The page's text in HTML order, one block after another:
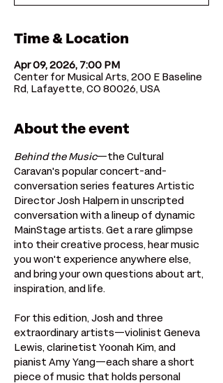
Time & Location
Apr 09, 2026, 7:00 PM
Center for Musical Arts, 200 E Baseline
Rd, Lafayette, CO 80026, USA
About the event
Behind the Music—the Cultural
Caravan's popular concert-and-
conversation series features Artistic
Director Josh Halpern in unscripted
conversation with a lineup of dynamic
MainStage artists. Get a rare glimpse
into their creative process, hear music
you won't experience anywhere else,
and bring your own questions about art,
inspiration, and life.
For this edition, Josh and three
extraordinary artists—violinist Geneva
Lewis, clarinetist Yoonah Kim, and
pianist Amy Yang—each share a short
piece of music that holds personal